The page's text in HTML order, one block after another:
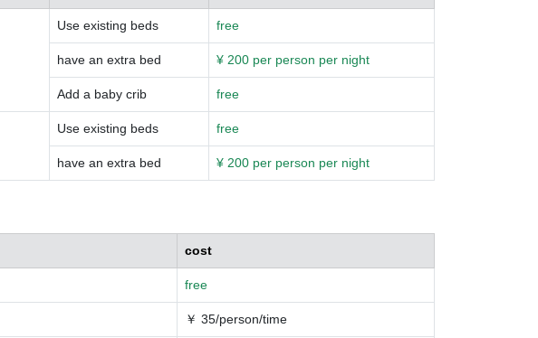
Use existing beds free
have an extra bed ¥ 200 per person per night
Add a baby crib free
Use existing beds free
have an extra bed ¥ 200 per person per night
cost
free
￥ 35/person/time